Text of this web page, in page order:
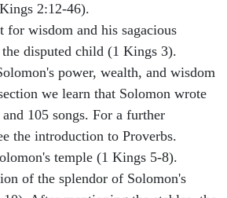
2:12-46).
for wisdom and his sagacious
disputed child (1 Kings 3).
power, wealth, and wisdom
we learn that Solomon wrote
105 songs. For a further
the introduction to Proverbs.
temple (1 Kings 5-8).
of the splendor of Solomon's